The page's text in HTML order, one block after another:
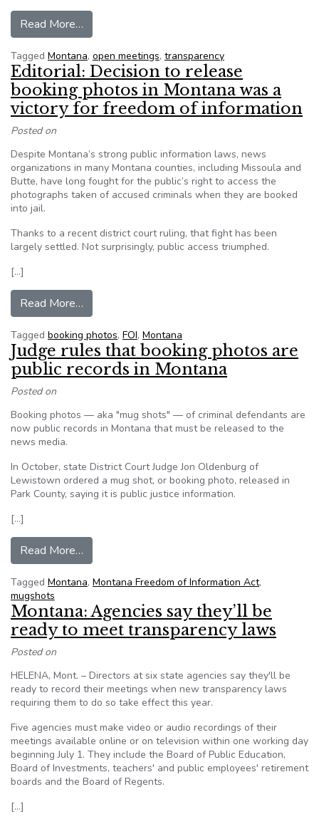
Read More…
Tagged Montana, open meetings, transparency
Editorial: Decision to release
booking photos in Montana was a
victory for freedom of information
Posted on
Despite Montana’s strong public information laws, news
organizations in many Montana counties, including Missoula and
Butte, have long fought for the public’s right to access the
photographs taken of accused criminals when they are booked
into jail.
Thanks to a recent district court ruling, that fight has been
largely settled. Not surprisingly, public access triumphed.
[…]
Read More…
Tagged booking photos, FOI, Montana
Judge rules that booking photos are
public records in Montana
Posted on
Booking photos — aka "mug shots" — of criminal defendants are
now public records in Montana that must be released to the
news media.
In October, state District Court Judge Jon Oldenburg of
Lewistown ordered a mug shot, or booking photo, released in
Park County, saying it is public justice information.
[…]
Read More…
Tagged Montana, Montana Freedom of Information Act,
mugshots
Montana: Agencies say they’ll be
ready to meet transparency laws
Posted on
HELENA, Mont. – Directors at six state agencies say they'll be
ready to record their meetings when new transparency laws
requiring them to do so take effect this year.
Five agencies must make video or audio recordings of their
meetings available online or on television within one working day
beginning July 1. They include the Board of Public Education,
Board of Investments, teachers' and public employees' retirement
boards and the Board of Regents.
[…]